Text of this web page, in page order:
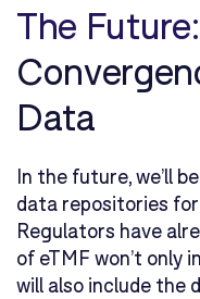
The Future:
Data
In the future, we’ll
data repositories
Regulators have
of eTMF won’t only
will also include the